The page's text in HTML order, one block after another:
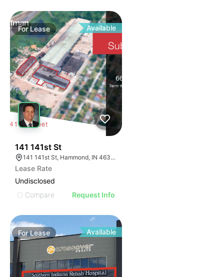
ForLease Available
141 141st St
141 141st St, Hammond, IN 46327
Lease Rate
Undisclosed
Compare
Request Info
ForLease Available